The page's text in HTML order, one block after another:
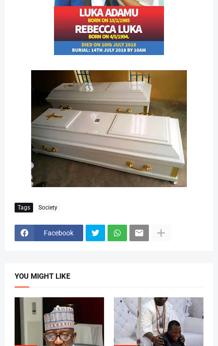
Tags Society
Facebook
YOU MIGHT LIKE